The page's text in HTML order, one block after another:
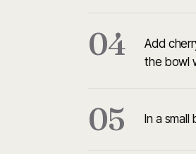
04
Add
the bowl
05 In a